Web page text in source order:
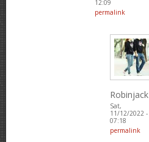
12:09
permalink
Robinjack
Sat,
11/12/2022 -
07:18
permalink